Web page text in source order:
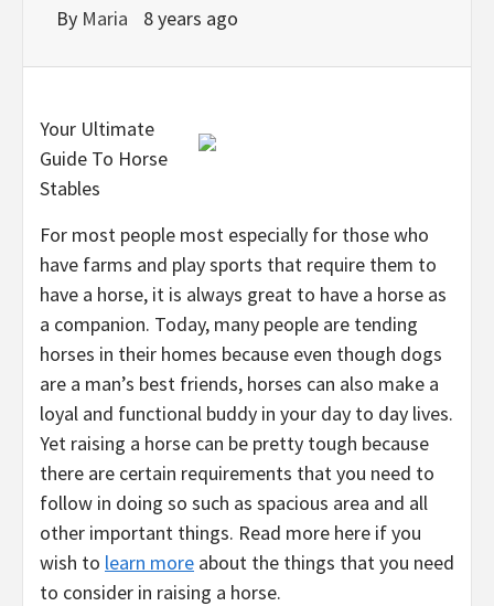
By Maria 8 years ago
Your Ultimate
Guide To Horse
Stables
For most people most especially for those who
have farms and play sports that require them to
have a horse, it is always great to have a horse as
a companion. Today, many people are tending
horses in their homes because even though dogs
are a man’s best friends, horses can also make a
loyal and functional buddy in your day to day lives.
Yet raising a horse can be pretty tough because
there are certain requirements that you need to
follow in doing so such as spacious area and all
other important things. Read more here if you
wish to learn more about the things that you need
to consider in raising a horse.